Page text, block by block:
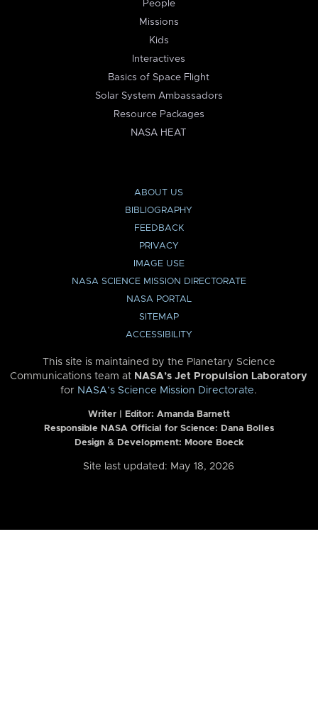
People
Missions
Kids
Interactives
Basics of Space Flight
Solar System Ambassadors
Resource Packages
NASA HEAT
ABOUT US
BIBLIOGRAPHY
FEEDBACK
PRIVACY
IMAGE USE
NASA SCIENCE MISSION DIRECTORATE
NASA PORTAL
SITEMAP
ACCESSIBILITY
This site is maintained by the Planetary Science
Communications team at NASA’s Jet Propulsion Laboratory
for NASA’s Science Mission Directorate.
Writer | Editor: Amanda Barnett
Responsible NASA Official for Science: Dana Bolles
Design & Development: Moore Boeck
Site last updated: May 18, 2026